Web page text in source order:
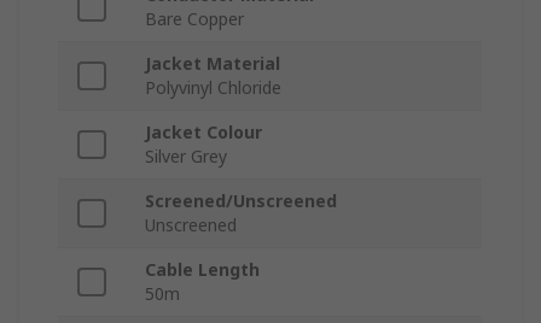
Bare Copper
Jacket Material
Polyvinyl Chloride
Jacket Colour
Silver Grey
Screened/Unscreened
Unscreened
Cable Length
50m